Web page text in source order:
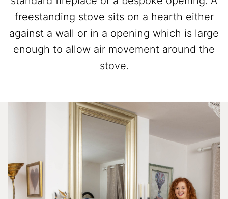
freestanding stove sits on a hearth either
against a wall or in a opening which is large
enough to allow air movement around the
stove.